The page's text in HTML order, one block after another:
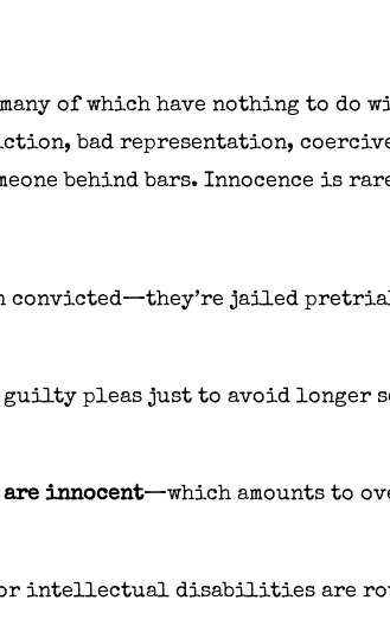
of which have nothing to
bad representation,
behind bars. Innocence is
convicted—they’re jailed
guilty pleas just to avoid longer
innocent—which amounts to
or intellectual disabilities are